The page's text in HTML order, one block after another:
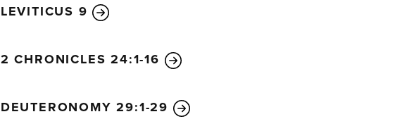
LEVITICUS 9
2 CHRONICLES 24:1-16
DEUTERONOMY 29:1-29